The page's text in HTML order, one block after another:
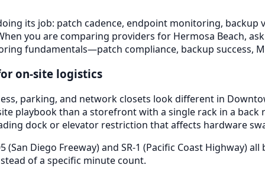
its job: patch cadence, endpoint monitoring,
you are comparing providers for Hermosa Beach,
fundamentals—patch compliance, backup success,
on-site logistics
parking, and network closets look different in
playbook than a storefront with a single rack in a
dock or elevator restriction that affects hardware
(San Diego Freeway) and SR-1 (Pacific Coast Highway)all
of a specific minute count.